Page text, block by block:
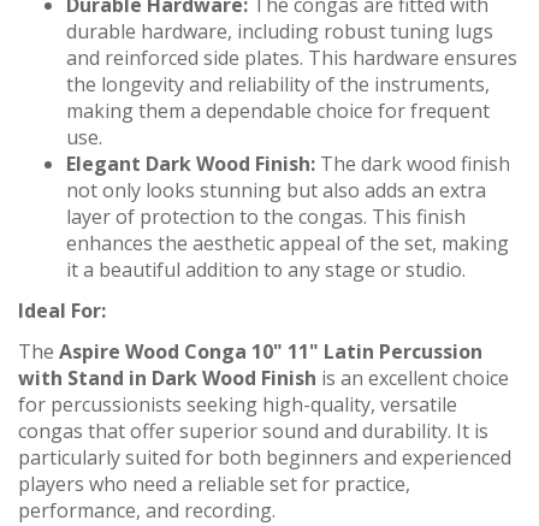
durable hardware, including robust tuning lugs
and reinforced side plates. This hardware ensures
the longevity and reliability of the instruments,
making them a dependable choice for frequent
use.
Elegant Dark Wood Finish: The dark wood finish
not only looks stunning but also adds an extra
layer of protection to the congas. This finish
enhances the aesthetic appeal of the set, making
it a beautiful addition to any stage or studio.
Ideal For:
The Aspire Wood Conga 10" 11" Latin Percussion
with Stand in Dark Wood Finish is an excellent choice
for percussionists seeking high-quality, versatile
congas that offer superior sound and durability. It is
particularly suited for both beginners and experienced
players who need a reliable set for practice,
performance, and recording.